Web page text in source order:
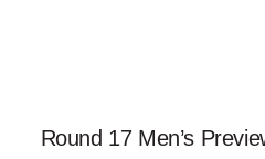
Round 17 Men’s